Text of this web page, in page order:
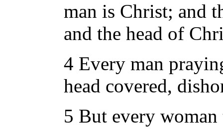
man is Christ; and
and the head of
4 Every man
head covered,
5 But every